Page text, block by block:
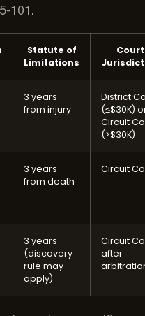
101.
Statute of
Limitations
Court
3 years
from injury
District
(≤$30K)
Circuit
(>$30K)
3 years
from death
Circuit
3 years
(discovery
rule may
apply)
Circuit
after